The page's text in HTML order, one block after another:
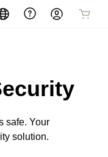
safe. Your
solution.